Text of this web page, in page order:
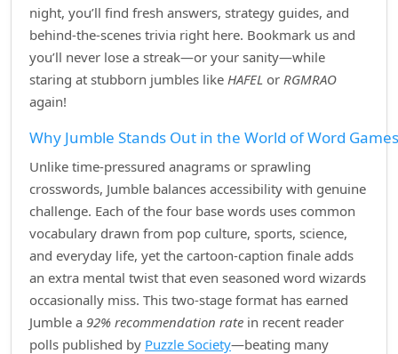
night, you’ll find fresh answers, strategy guides, and
behind‑the‑scenes trivia right here. Bookmark us and
you’ll never lose a streak—or your sanity—while
staring at stubborn jumbles like HAFEL or RGMRAO
again!
Why Jumble Stands Out in the World of Word Games
Unlike time‑pressured anagrams or sprawling
crosswords, Jumble balances accessibility with genuine
challenge. Each of the four base words uses common
vocabulary drawn from pop culture, sports, science,
and everyday life, yet the cartoon‑caption finale adds
an extra mental twist that even seasoned word wizards
occasionally miss. This two‑stage format has earned
Jumble a 92% recommendation rate in recent reader
polls published by Puzzle Society—beating many